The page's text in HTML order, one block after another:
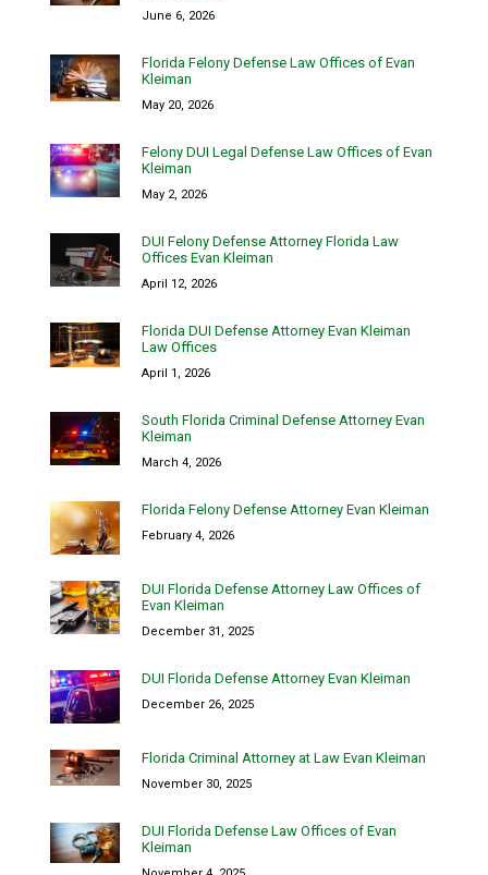
June 6, 2026
Florida Felony Defense Law Offices of Evan
Kleiman
May 20, 2026
Felony DUI Legal Defense Law Offices of Evan
Kleiman
May 2, 2026
DUI Felony Defense Attorney Florida Law
Offices Evan Kleiman
April 12, 2026
Florida DUI Defense Attorney Evan Kleiman
Law Offices
April 1, 2026
South Florida Criminal Defense Attorney Evan
Kleiman
March 4, 2026
Florida Felony Defense Attorney Evan Kleiman
February 4, 2026
DUI Florida Defense Attorney Law Offices of
Evan Kleiman
December 31, 2025
DUI Florida Defense Attorney Evan Kleiman
December 26, 2025
Florida Criminal Attorney at Law Evan Kleiman
November 30, 2025
DUI Florida Defense Law Offices of Evan
Kleiman